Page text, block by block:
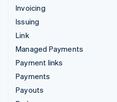
Invoicing
Issuing
Link
Managed Payments
Payment links
Payments
Payouts